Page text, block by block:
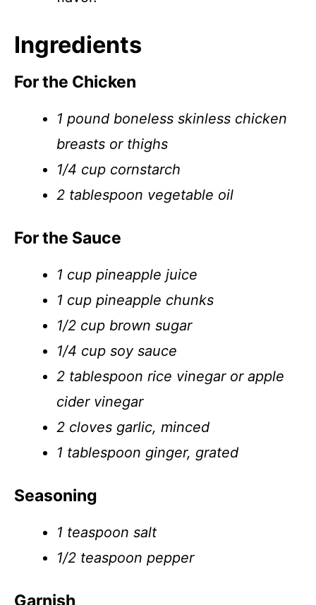
Ingredients
For the Chicken
1 pound boneless skinless chicken
breasts or thighs
1/4 cup cornstarch
2 tablespoon vegetable oil
For the Sauce
1 cup pineapple juice
1 cup pineapple chunks
1/2 cup brown sugar
1/4 cup soy sauce
2 tablespoon rice vinegar or apple
cider vinegar
2 cloves garlic, minced
1 tablespoon ginger, grated
Seasoning
1 teaspoon salt
1/2 teaspoon pepper
Garnish